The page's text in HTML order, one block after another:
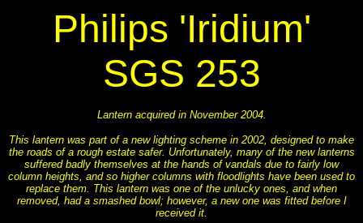
Philips 'Iridium'
SGS 253
Lantern acquired in November 2004.
This lantern was part of a new lighting scheme in 2002, designed to make
the roads of a rough estate safer. Unfortunately, many of the new lanterns
suffered badly themselves at the hands of vandals due to fairly low
column heights, and so higher columns with floodlights have been used to
replace them. This lantern was one of the unlucky ones, and when
removed, had a smashed bowl; however, a new one was fitted before I
received it.